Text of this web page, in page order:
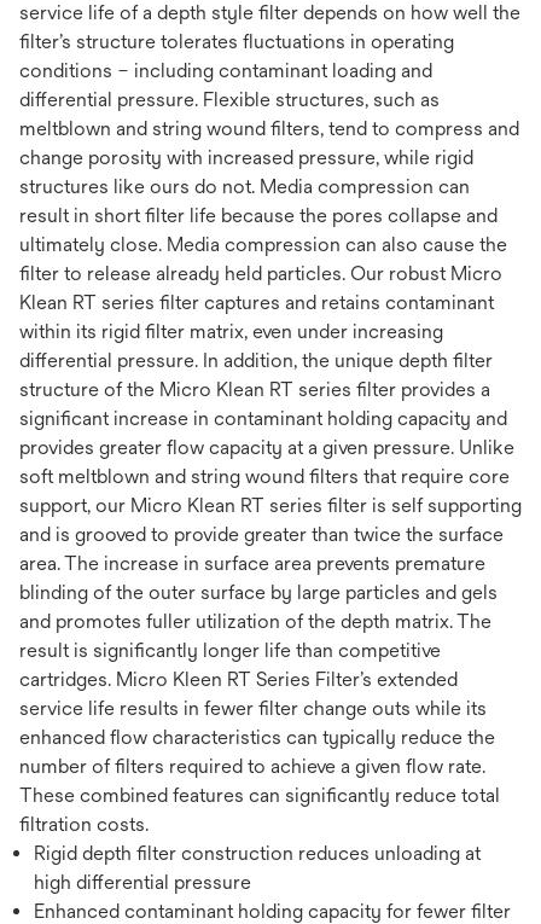
service life of a depth style filter depends on how well the
filter’s structure tolerates fluctuations in operating
conditions – including contaminant loading and
differential pressure. Flexible structures, such as
meltblown and string wound filters, tend to compress and
change porosity with increased pressure, while rigid
structures like ours do not. Media compression can
result in short filter life because the pores collapse and
ultimately close. Media compression can also cause the
filter to release already held particles. Our robust Micro
Klean RT series filter captures and retains contaminant
within its rigid filter matrix, even under increasing
differential pressure. In addition, the unique depth filter
structure of the Micro Klean RT series filter provides a
significant increase in contaminant holding capacity and
provides greater flow capacity at a given pressure. Unlike
soft meltblown and string wound filters that require core
support, our Micro Klean RT series filter is self supporting
and is grooved to provide greater than twice the surface
area. The increase in surface area prevents premature
blinding of the outer surface by large particles and gels
and promotes fuller utilization of the depth matrix. The
result is significantly longer life than competitive
cartridges. Micro Kleen RT Series Filter’s extended
service life results in fewer filter change outs while its
enhanced flow characteristics can typically reduce the
number of filters required to achieve a given flow rate.
These combined features can significantly reduce total
filtration costs.
Rigid depth filter construction reduces unloading at
high differential pressure
Enhanced contaminant holding capacity for fewer filter